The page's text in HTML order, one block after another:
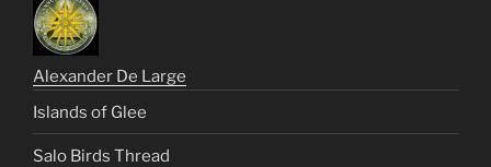
Alexander De Large
Islands of Glee
Salo Birds Thread